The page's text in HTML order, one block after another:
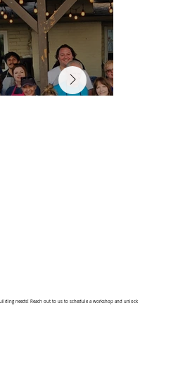
needs! Reach out to us to schedule a workshop and unlock